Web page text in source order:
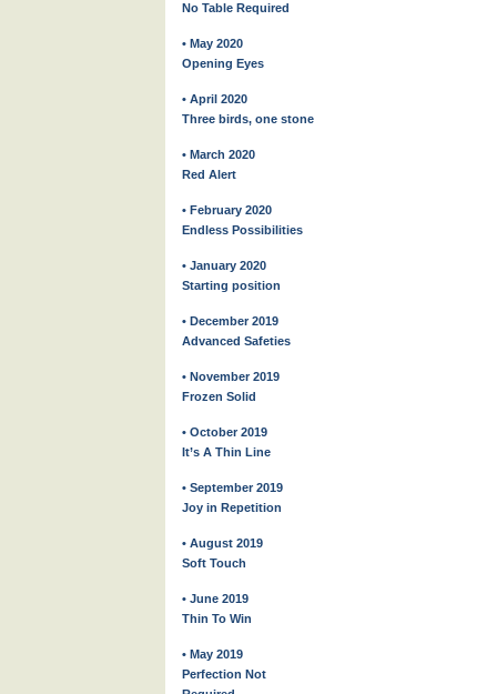
No Table Required
• May 2020
Opening Eyes
• April 2020
Three birds, one stone
• March 2020
Red Alert
• February 2020
Endless Possibilities
• January 2020
Starting position
• December 2019
Advanced Safeties
• November 2019
Frozen Solid
• October 2019
It’s A Thin Line
• September 2019
Joy in Repetition
• August 2019
Soft Touch
• June 2019
Thin To Win
• May 2019
Perfection Not